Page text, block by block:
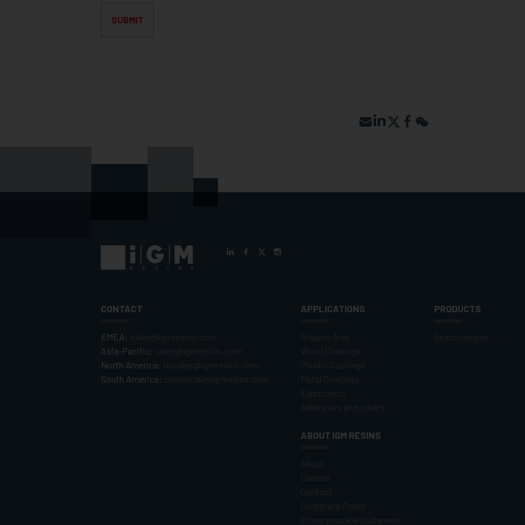
SUBMIT
CONTACT
EMEA:
Asia-Pacific:
North America:
South America:
APPLICATIONS PRODUCTS
ABOUT IGM RESINS